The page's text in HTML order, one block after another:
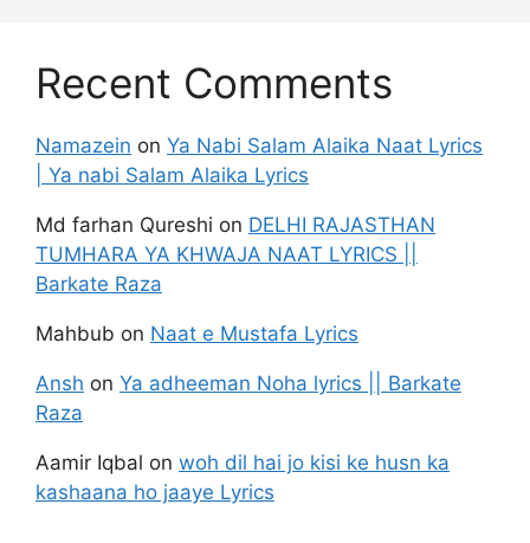
Recent Comments
Namazein on Ya Nabi Salam Alaika Naat Lyrics
| Ya nabi Salam Alaika Lyrics
Md farhan Qureshi on DELHI RAJASTHAN
TUMHARA YA KHWAJA NAAT LYRICS ||
Barkate Raza
Mahbub on Naat e Mustafa Lyrics
Ansh on Ya adheeman Noha lyrics || Barkate
Raza
Aamir Iqbal on woh dil hai jo kisi ke husn ka
kashaana ho jaaye Lyrics